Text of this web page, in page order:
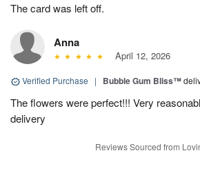
The card was left off.
Anna
April 12, 2026
Verified Purchase | Bubble Gum Bliss™
The flowers were perfect!!! Very
delivery
Reviews Sourced from